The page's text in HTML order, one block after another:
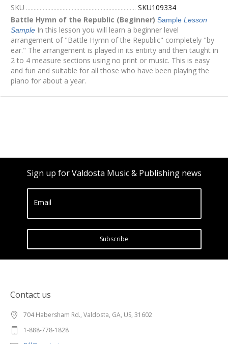
SKU
SKU109334
Battle Hymn of the Republic (Beginner) Sample Lesson
Sample In this lesson you will learn a beginner level
arrangement of "Battle Hymn of the Republic" completely "by
ear." The arrangement is played in its entirty and then taught in
2 to 4 measure sections using no print or music. This is easy
and fun and suitable for all those who have been playing the
piano for about a year.
Sign up for Valdosta Music & Publishing news
Email
Subscribe
Contact us
704 Habersham Rd., Valdosta, GA, US, 31602
1-888-778-1828